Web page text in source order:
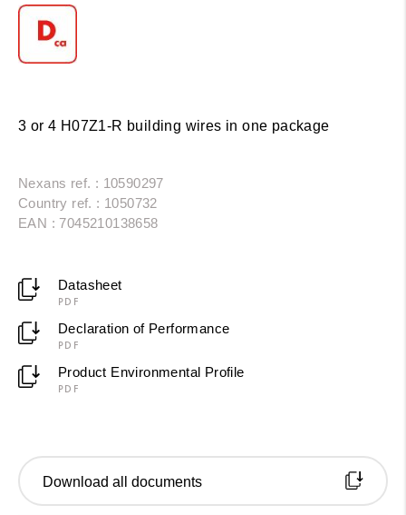
3 or 4 H07Z1-R building wires in one package
Nexans ref. : 10590297
Country ref. : 1050732
EAN : 7045210138658
Datasheet
PDF
Declaration of Performance
PDF
Product Environmental Profile
PDF
Download all documents